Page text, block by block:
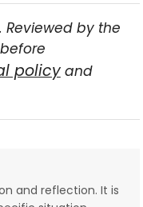
Reviewed by the
policyand
and reflection. It is